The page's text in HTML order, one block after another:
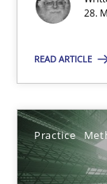
28.
READ ARTICLE
Practice
Practice
18.03.2025